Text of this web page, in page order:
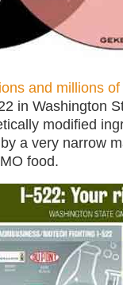
and millions
in Washington
modified
a very narrow
food.